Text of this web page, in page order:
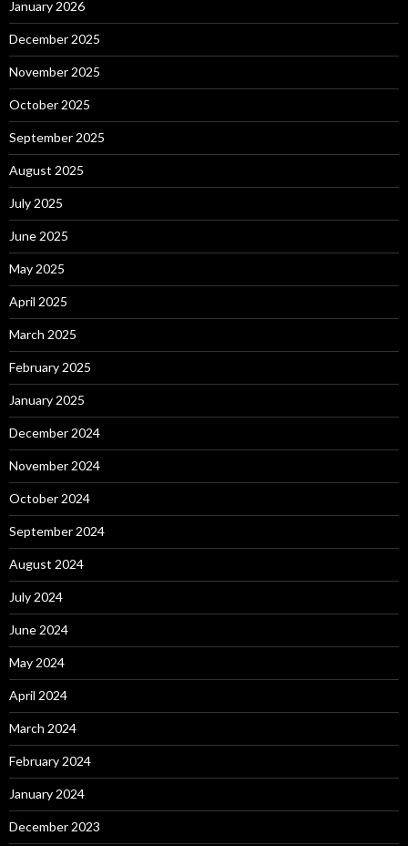
January 2026
December 2025
November 2025
October 2025
September 2025
August 2025
July 2025
June 2025
May 2025
April 2025
March 2025
February 2025
January 2025
December 2024
November 2024
October 2024
September 2024
August 2024
July 2024
June 2024
May 2024
April 2024
March 2024
February 2024
January 2024
December 2023